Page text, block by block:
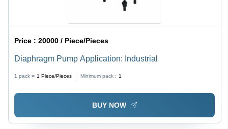
Price :20000 / Piece/Pieces
Diaphragm Pump Application: Industrial
1 pack = 1 Piece/Pieces Minimum pack : 1
BUY NOW